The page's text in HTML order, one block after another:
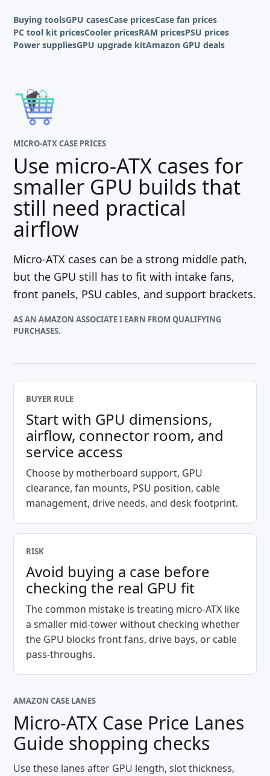
Buying toolsGPU casesCase pricesCase fan prices
PC tool kit pricesCooler pricesRAM pricesPSU prices
Power suppliesGPU upgrade kitAmazon GPU deals
MICRO-ATX CASE PRICES
Use micro-ATX cases for
smaller GPU builds that
still need practical
airflow
Micro-ATX cases can be a strong middle path,
but the GPU still has to fit with intake fans,
front panels, PSU cables, and support brackets.
AS AN AMAZON ASSOCIATE I EARN FROM QUALIFYING
PURCHASES.
BUYER RULE
Start with GPU dimensions,
airflow, connector room, and
service access
Choose by motherboard support, GPU
clearance, fan mounts, PSU position, cable
management, drive needs, and desk footprint.
RISK
Avoid buying a case before
checking the real GPU fit
The common mistake is treating micro-ATX like
a smaller mid-tower without checking whether
the GPU blocks front fans, drive bays, or cable
pass-throughs.
AMAZON CASE LANES
Micro-ATX Case Price Lanes
Guide shopping checks
Use these lanes after GPU length, slot thickness,